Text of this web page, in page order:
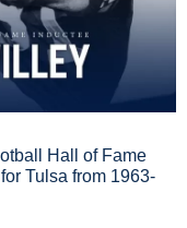
Hall of Fame
Tulsa from 1963-